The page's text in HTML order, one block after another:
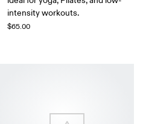
intensity workouts.
$65.00